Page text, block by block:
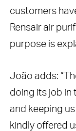
customers
Rensair air
purpose is
João adds:
doing its job in
and keeping
kindly offered